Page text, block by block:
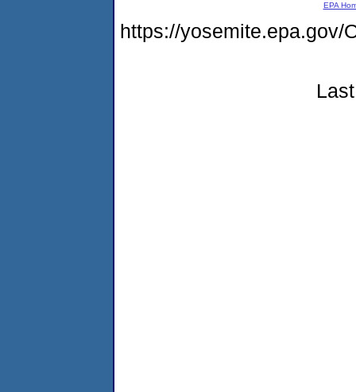
EPA
https://yosemite.epa.gov/